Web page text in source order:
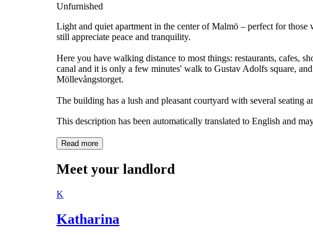
Unfurnished
Light and quiet apartment in the center of Malmö – perfect for
still appreciate peace and tranquility.
Here you have walking distance to most things: restaurants, cafes,
canal and it is only a few minutes' walk to Gustav Adolfs square,
Möllevångstorget.
The building has a lush and pleasant courtyard with several seating
This description has been automatically translated to English and
Read more
Meet your landlord
K
Katharina